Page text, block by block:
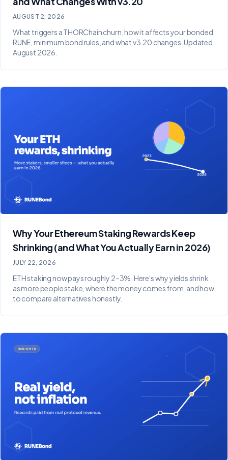
AUGUST 2, 2026
What triggers a THORChain churn, how it affects your bonded
RUNE, minimum bond rules, and what v3.20 changes. Updated
August 2026.
Why Your Ethereum Staking Rewards Keep
Shrinking (and What You Actually Earn in 2026)
JULY 22, 2026
ETH staking now pays roughly 2–3%. Here's why yields shrink
as more people stake, where the money comes from, and how
to compare alternatives honestly.